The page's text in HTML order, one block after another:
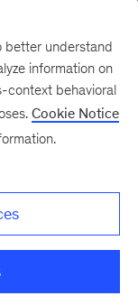
to the
better understand
information on
context behavioral
Cookie Notice